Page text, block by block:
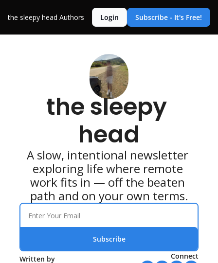
the sleepy head Authors Login Subscribe - It's Free!
the sleepy
head
A slow, intentional newsletter
exploring life where remote
work fits in — off the beaten
path and on your own terms.
Subscribe
Written by
Connect